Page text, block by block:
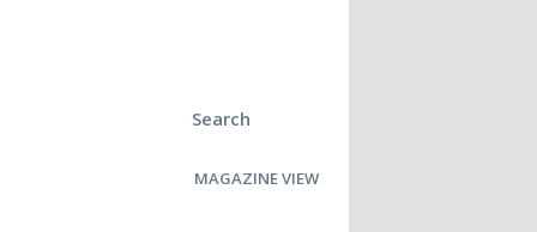
Search
MAGAZINE VIEW